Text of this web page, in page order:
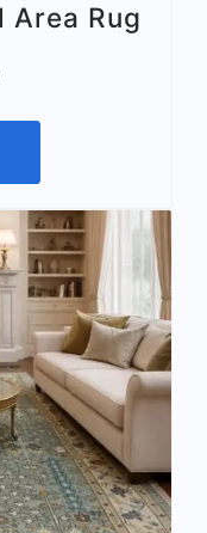
Area Rug